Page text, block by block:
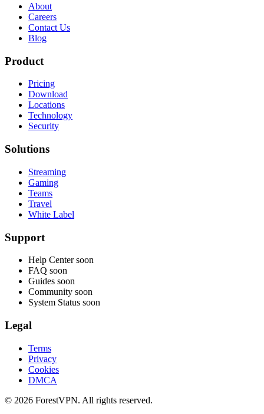
About
Careers
Contact Us
Blog
Product
Pricing
Download
Locations
Technology
Security
Solutions
Streaming
Gaming
Teams
Travel
White Label
Support
Help Center soon
FAQ soon
Guides soon
Community soon
System Status soon
Legal
Terms
Privacy
Cookies
DMCA
© 2026 ForestVPN. All rights reserved.